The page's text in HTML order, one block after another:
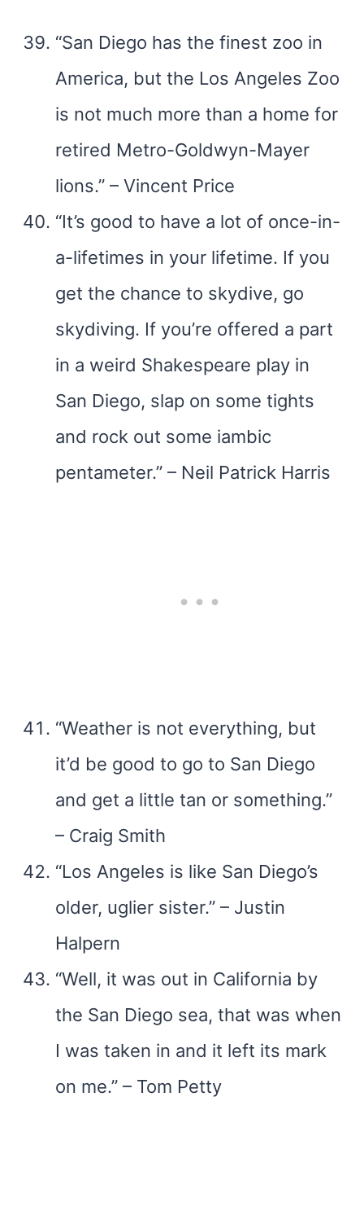
“San Diego has the finest zoo in
America, but the Los Angeles Zoo
is not much more than a home for
retired Metro-Goldwyn-Mayer
lions.” – Vincent Price
“It’s good to have a lot of once-in-
a-lifetimes in your lifetime. If you
get the chance to skydive, go
skydiving. If you’re offered a part
in a weird Shakespeare play in
San Diego, slap on some tights
and rock out some iambic
pentameter.” – Neil Patrick Harris
“Weather is not everything, but
it’d be good to go to San Diego
and get a little tan or something.”
– Craig Smith
“Los Angeles is like San Diego’s
older, uglier sister.” – Justin
Halpern
“Well, it was out in California by
the San Diego sea, that was when
I was taken in and it left its mark
on me.” – Tom Petty